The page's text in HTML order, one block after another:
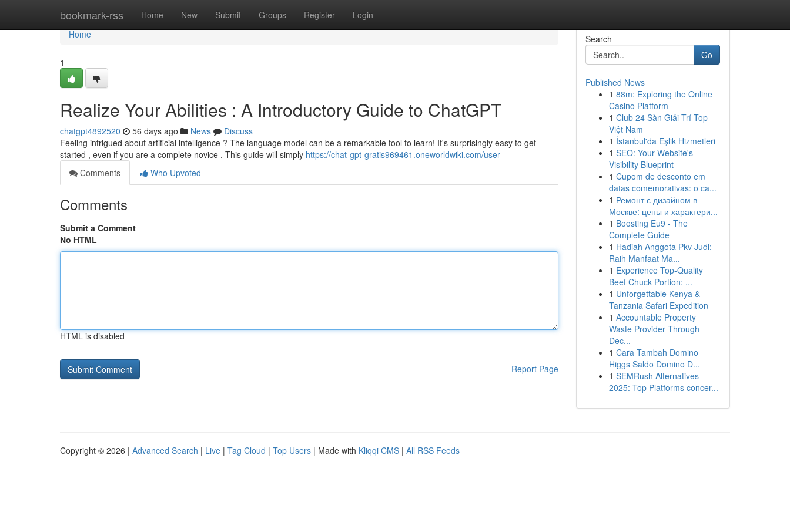
bookmark-rss Home New Submit Groups Register Login
Home
Home
1
Realize Your Abilities : A Introductory Guide to ChatGPT
chatgpt4892520 56 days ago News
Discuss
Feeling intrigued about artificial intelligence ? The language model can be a remarkable tool to learn! It's surprisingly easy to get
started , even if you are a complete novice . This guide will simply https://chat-gpt-gratis969461.oneworldwiki.com/user
Comments
Who Upvoted
Comments
Submit a Comment
No HTML
HTML is disabled
Report Page
Search
Go
Published News
1 88m: Exploring the Online
Casino Platform
1 Club 24 Sàn Giải Trí Top
Việt Nam
1 İstanbul'da Eşlik Hizmetleri
1 SEO: Your Website's
Visibility Blueprint
1 Cupom de desconto em
datas comemorativas: o ca...
1 Ремонт с дизайном в
Москве: цены и характери...
1 Boosting Eu9 - The
Complete Guide
1 Hadiah Anggota Pkv Judi:
Raih Manfaat Ma...
1 Experience Top-Quality
Beef Chuck Portion: ...
1 Unforgettable Kenya &
Tanzania Safari Expedition
1 Accountable Property
Waste Provider Through
Dec...
1 Cara Tambah Domino
Higgs Saldo Domino D...
1 SEMRush Alternatives
2025: Top Platforms concer...
Copyright © 2026 | Advanced Search | Live | Tag Cloud | Top Users | Made with Kliqqi CMS | All RSS Feeds